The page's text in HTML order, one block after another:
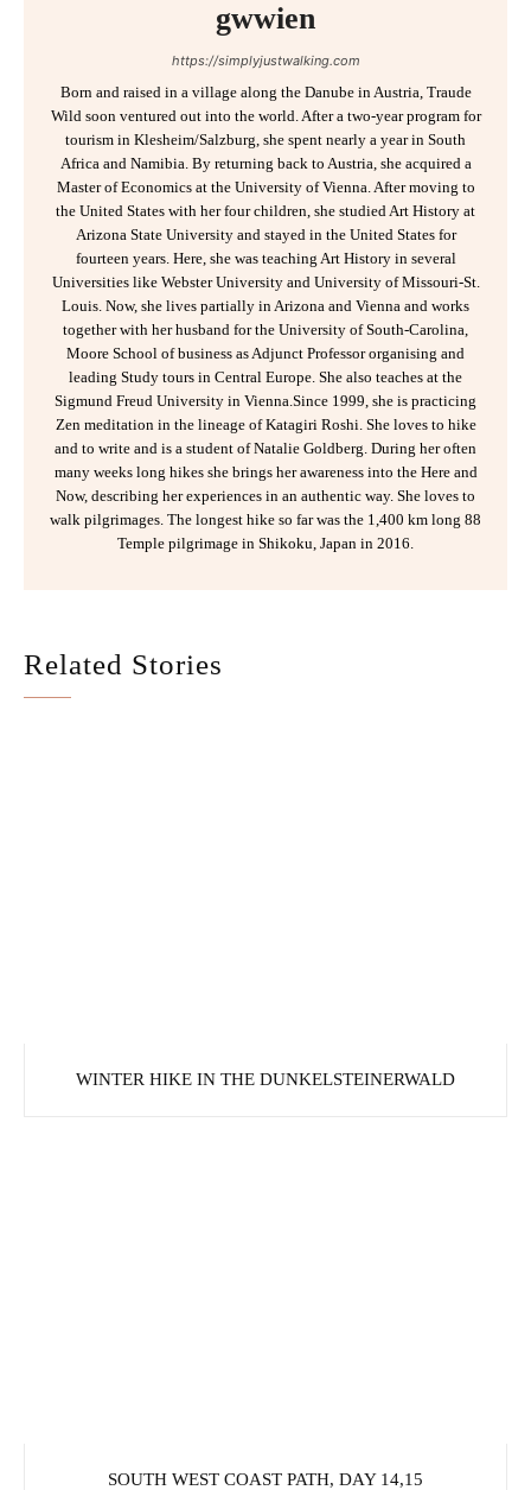
gwwien
https://simplyjustwalking.com
Born and raised in a village along the Danube in Austria, Traude
Wild soon ventured out into the world. After a two-year program for
tourism in Klesheim/Salzburg, she spent nearly a year in South
Africa and Namibia. By returning back to Austria, she acquired a
Master of Economics at the University of Vienna. After moving to
the United States with her four children, she studied Art History at
Arizona State University and stayed in the United States for
fourteen years. Here, she was teaching Art History in several
Universities like Webster University and University of Missouri-St.
Louis. Now, she lives partially in Arizona and Vienna and works
together with her husband for the University of South-Carolina,
Moore School of business as Adjunct Professor organising and
leading Study tours in Central Europe. She also teaches at the
Sigmund Freud University in Vienna.Since 1999, she is practicing
Zen meditation in the lineage of Katagiri Roshi. She loves to hike
and to write and is a student of Natalie Goldberg. During her often
many weeks long hikes she brings her awareness into the Here and
Now, describing her experiences in an authentic way. She loves to
walk pilgrimages. The longest hike so far was the 1,400 km long 88
Temple pilgrimage in Shikoku, Japan in 2016.
Related Stories
WINTER HIKE IN THE DUNKELSTEINERWALD
SOUTH WEST COAST PATH, DAY 14,15